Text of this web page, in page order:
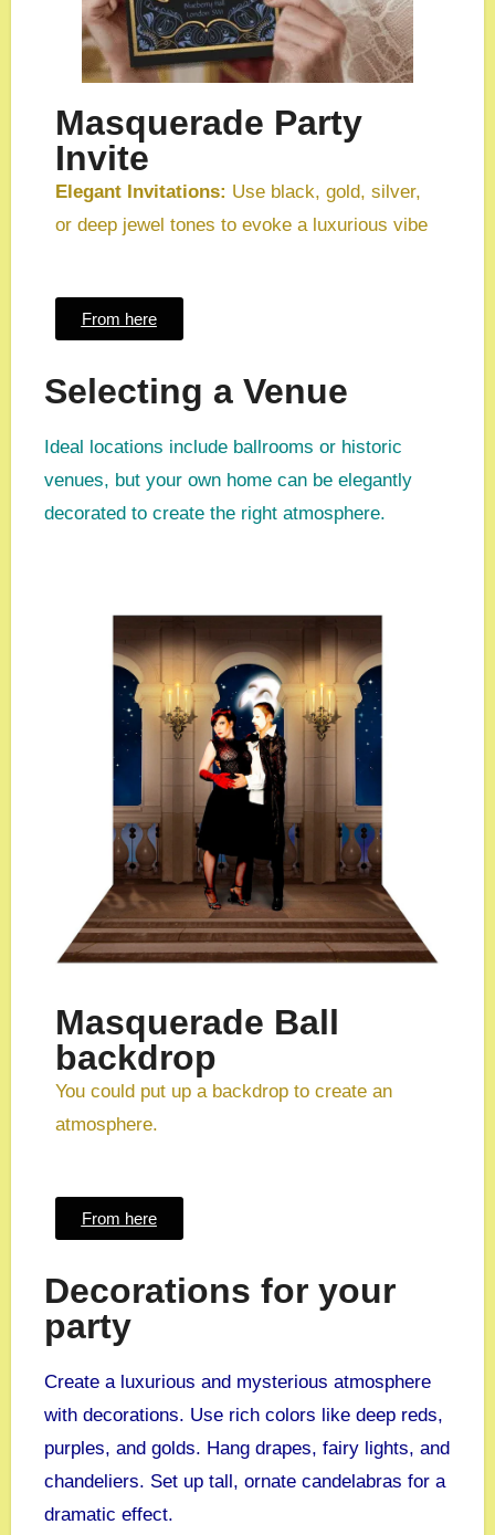
Masquerade Party
Invite
Elegant Invitations: Use black, gold, silver,
or deep jewel tones to evoke a luxurious vibe
From here
Selecting a Venue
Ideal locations include ballrooms or historic
venues, but your own home can be elegantly
decorated to create the right atmosphere.
Masquerade Ball
backdrop
You could put up a backdrop to create an
atmosphere.
From here
Decorations for your
party
Create a luxurious and mysterious atmosphere
with decorations. Use rich colors like deep reds,
purples, and golds. Hang drapes, fairy lights, and
chandeliers. Set up tall, ornate candelabras for a
dramatic effect.